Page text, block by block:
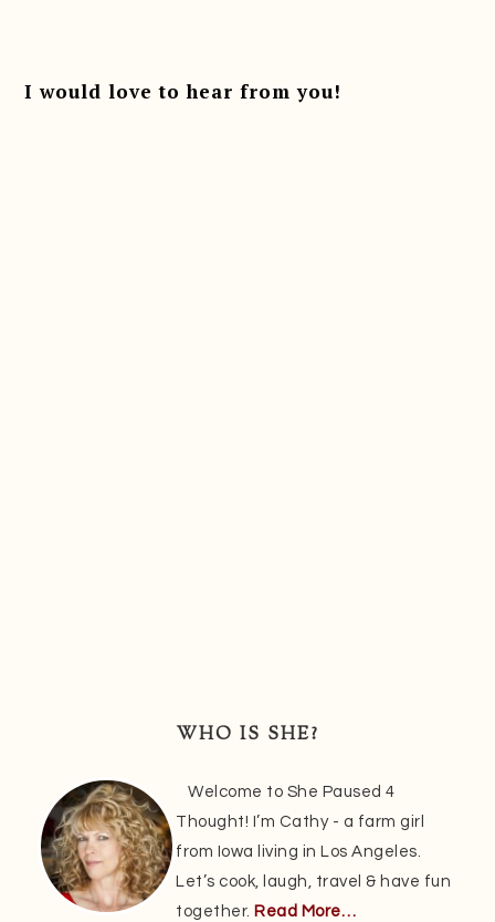
I would love to hear from you!
WHO IS SHE?
Welcome to She Paused 4
Thought! I’m Cathy - a farm girl
from Iowa living in Los Angeles.
Let’s cook, laugh, travel & have fun
together. Read More…